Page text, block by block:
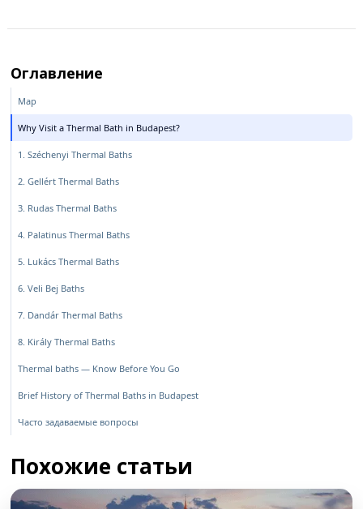
Оглавление
Map
Why Visit a Thermal Bath in Budapest?
1. Széchenyi Thermal Baths
2. Gellért Thermal Baths
3. Rudas Thermal Baths
4. Palatinus Thermal Baths
5. Lukács Thermal Baths
6. Veli Bej Baths
7. Dandár Thermal Baths
8. Király Thermal Baths
Thermal baths — Know Before You Go
Brief History of Thermal Baths in Budapest
Часто задаваемые вопросы
Похожие статьи